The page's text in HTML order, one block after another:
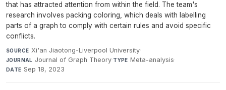
that has attracted attention from within the field. The team's
research involves packing coloring, which deals with labelling
parts of a graph to comply with certain rules and avoid specific
conflicts.
SOURCE Xi'an Jiaotong-Liverpool University·
JOURNAL Journal of Graph Theory·TYPE Meta-analysis·
DATE Sep 18, 2023